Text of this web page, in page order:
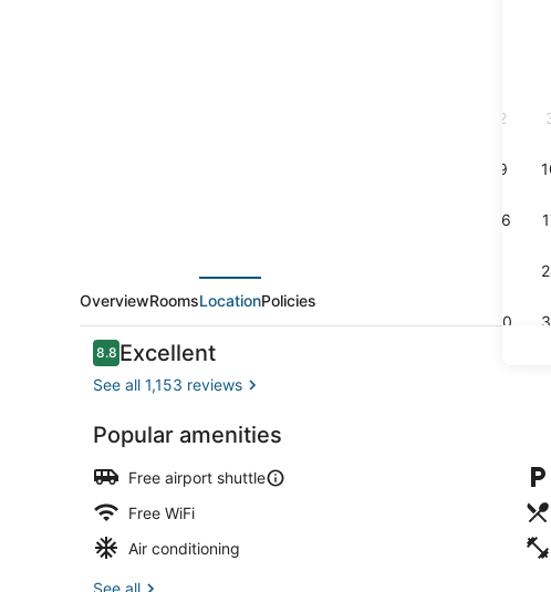
2
9
16
30
Breakfast and
OverviewRoomsLocationPolicies
Reviews
8.88.8 out of 10
Excellent
See all 1,153 reviews
Popular amenities
Free airport shuttle
Free WiFi
Air conditioning
See all